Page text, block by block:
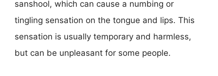
sanshool, which can cause a numbing or
tingling sensation on the tongue and lips. This
sensation is usually temporary and harmless,
but can be unpleasant for some people.